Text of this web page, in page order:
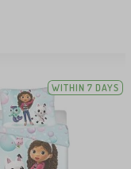
WITHIN 7 DAYS